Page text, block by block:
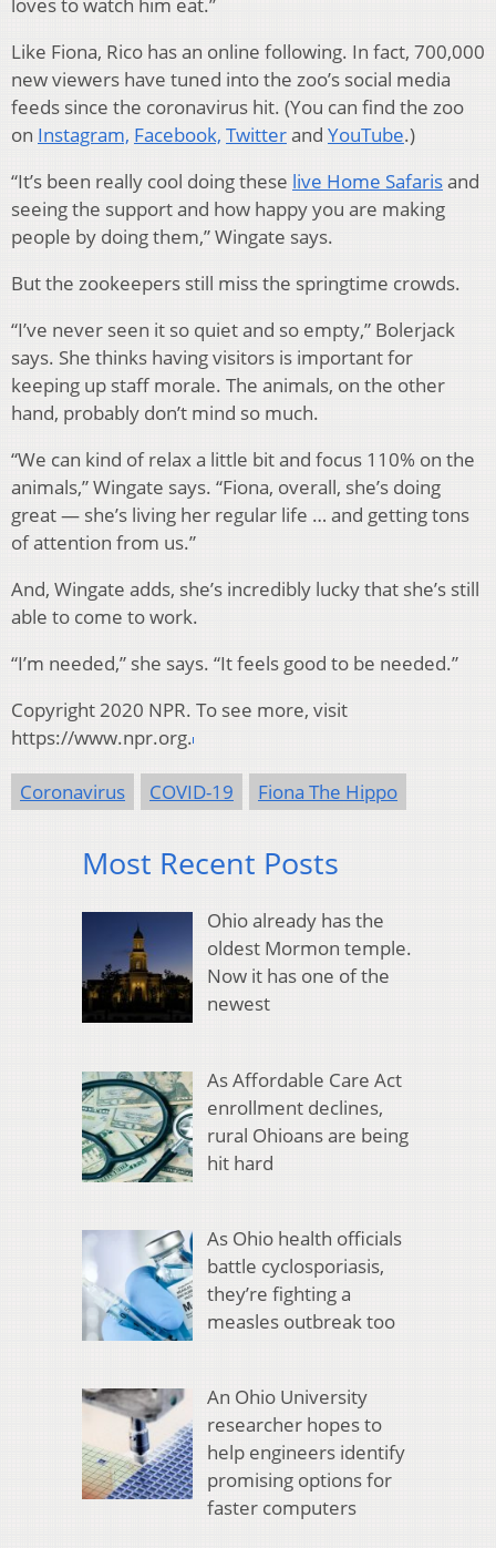
Like Fiona, Rico has an online following. In fact, 700,000
new viewers have tuned into the zoo’s social media
feeds since the coronavirus hit. (You can find the zoo
on Instagram, Facebook, Twitterand YouTube.)
“It’s been really cool doing these live Home Safarisand
seeing the support and how happy you are making
people by doing them,” Wingate says.
But the zookeepers still miss the springtime crowds.
“I’ve never seen it so quiet and so empty,” Bolerjack
says. She thinks having visitors is important for
keeping up staff morale. The animals, on the other
hand, probably don’t mind so much.
“We can kind of relax a little bit and focus 110% on the
animals,” Wingate says. “Fiona, overall, she’s doing
great — she’s living her regular life … and getting tons
of attention from us.”
And, Wingate adds, she’s incredibly lucky that she’s still
able to come to work.
“I’m needed,” she says. “It feels good to be needed.”
Copyright 2020 NPR. To see more, visit
https://www.npr.org.
Coronavirus COVID-19 Fiona The Hippo
Most Recent Posts
Ohio already has the
oldest Mormon temple.
Now it has one of the
newest
As Affordable Care Act
enrollment declines,
rural Ohioans are being
hit hard
As Ohio health officials
battle cyclosporiasis,
they’re fighting a
measles outbreak too
An Ohio University
researcher hopes to
help engineers identify
promising options for
faster computers